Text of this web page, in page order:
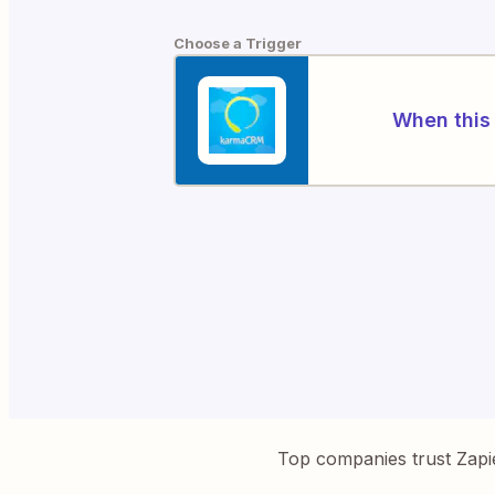
Choose a Trigger
When this
Top companies trust